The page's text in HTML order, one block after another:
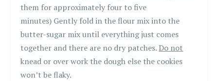
them for approximately four to five
minutes) Gently fold in the flour mix into the
butter-sugar mix until everything just comes
together and there are no dry patches.Do not
knead or over work the dough else the cookies
won’t be flaky.